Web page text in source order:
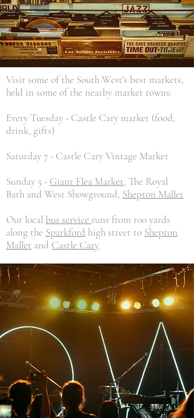
Visit some of the South West's best markets,
held in some of the nearby market towns:
Every Tuesday - Castle Cary market (food,
drink, gifts)
Saturday 7 - Castle Cary Vintage Market
Sunday 5 - Giant Flea Market, The Royal
Bath and West Showground, Shepton Mallet
Our local bus service runs from 100 yards
along the Sparkford high street to Shepton
Mallet and Castle Cary